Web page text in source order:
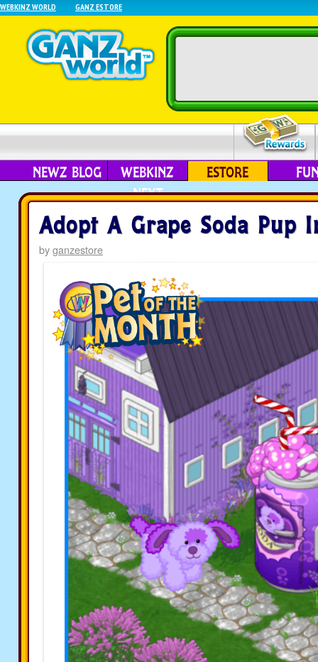
WEBKINZ WORLD GANZ ESTORE
NEWZ BLOG
WEBKINZ
NEXT
ESTORE
Adopt A Grape Soda Pup
byganzestore